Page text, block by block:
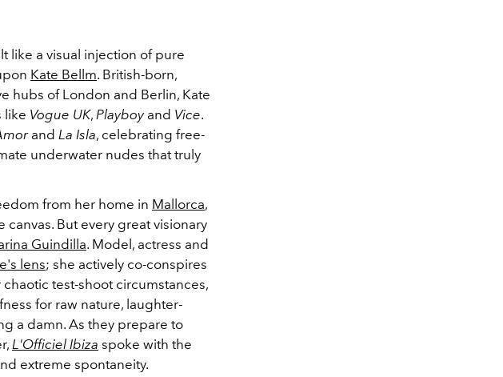
like a visual injection of pure
Kate Bellm. British-born,
hubs of London and Berlin, Kate
like Vogue UK, Playboyand Vice.
and La Isla, celebrating free-
underwater nudes that truly
from her home in Mallorca,
But every great visionary
Guindilla. Model, actress and
lens; she actively co-conspires
test-shoot circumstances,
for raw nature, laughter-
a damn. As they prepare to
L'Officiel Ibiza spoke with the
extreme spontaneity.